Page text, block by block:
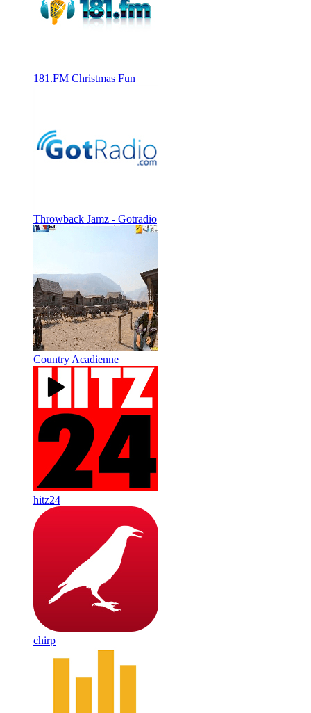
181.FM Christmas Fun
Throwback Jamz - Gotradio
Country Acadienne
hitz24
chirp